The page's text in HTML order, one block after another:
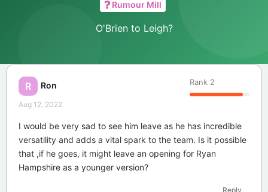
Rumour Mill
O'Brien to Leigh?
R Ron Rank 2
Aug 12, 2022
I would be very sad to see him leave as he has incredible
versatility and adds a vital spark to the team. Is it possible
that ,if he goes, it might leave an opening for Ryan
Hampshire as a younger version?
Reply